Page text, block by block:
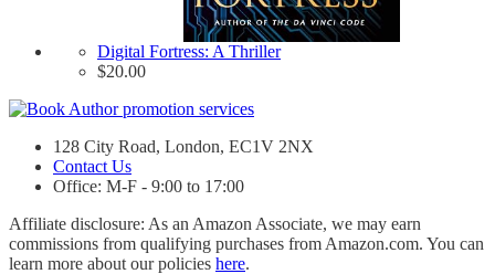
Digital Fortress: A Thriller
$20.00
128 City Road, London, EC1V 2NX
Contact Us
Office: M-F - 9:00 to 17:00
Affiliate disclosure: As an Amazon Associate, we may earn
commissions from qualifying purchases from Amazon.com. You can
learn more about our policies here.